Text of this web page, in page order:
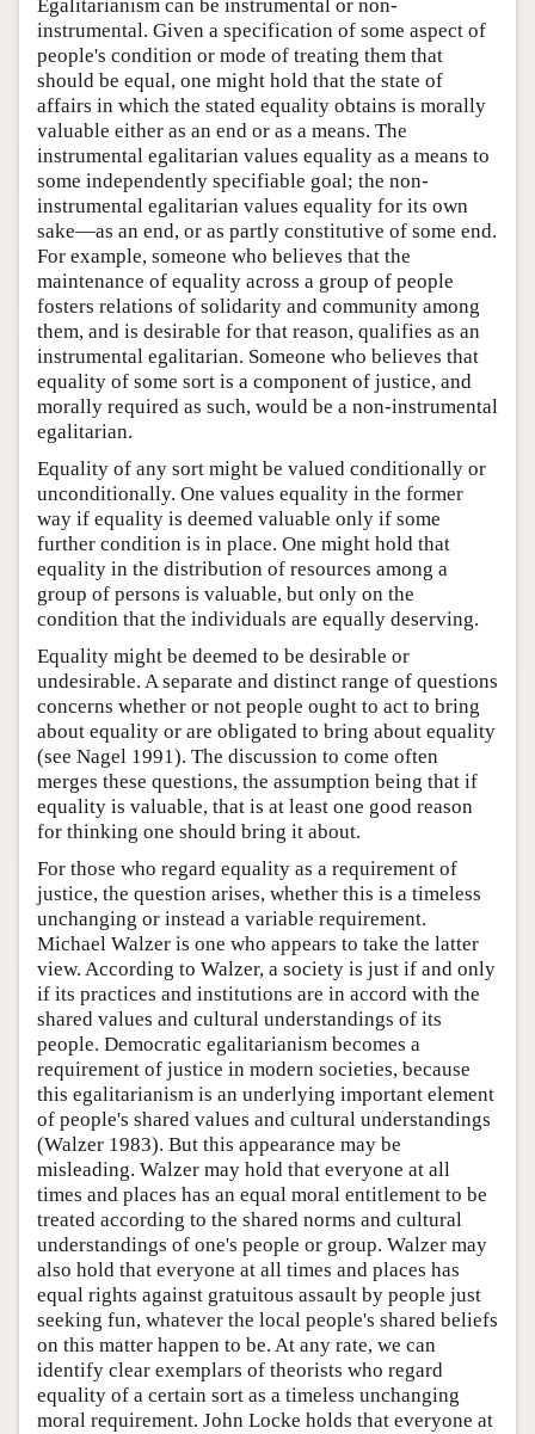
Egalitarianism can be instrumental or non-
instrumental. Given a specification of some aspect of
people's condition or mode of treating them that
should be equal, one might hold that the state of
affairs in which the stated equality obtains is morally
valuable either as an end or as a means. The
instrumental egalitarian values equality as a means to
some independently specifiable goal; the non-
instrumental egalitarian values equality for its own
sake—as an end, or as partly constitutive of some end.
For example, someone who believes that the
maintenance of equality across a group of people
fosters relations of solidarity and community among
them, and is desirable for that reason, qualifies as an
instrumental egalitarian. Someone who believes that
equality of some sort is a component of justice, and
morally required as such, would be a non-instrumental
egalitarian.
Equality of any sort might be valued conditionally or
unconditionally. One values equality in the former
way if equality is deemed valuable only if some
further condition is in place. One might hold that
equality in the distribution of resources among a
group of persons is valuable, but only on the
condition that the individuals are equally deserving.
Equality might be deemed to be desirable or
undesirable. A separate and distinct range of questions
concerns whether or not people ought to act to bring
about equality or are obligated to bring about equality
(see Nagel 1991). The discussion to come often
merges these questions, the assumption being that if
equality is valuable, that is at least one good reason
for thinking one should bring it about.
For those who regard equality as a requirement of
justice, the question arises, whether this is a timeless
unchanging or instead a variable requirement.
Michael Walzer is one who appears to take the latter
view. According to Walzer, a society is just if and only
if its practices and institutions are in accord with the
shared values and cultural understandings of its
people. Democratic egalitarianism becomes a
requirement of justice in modern societies, because
this egalitarianism is an underlying important element
of people's shared values and cultural understandings
(Walzer 1983). But this appearance may be
misleading. Walzer may hold that everyone at all
times and places has an equal moral entitlement to be
treated according to the shared norms and cultural
understandings of one's people or group. Walzer may
also hold that everyone at all times and places has
equal rights against gratuitous assault by people just
seeking fun, whatever the local people's shared beliefs
on this matter happen to be. At any rate, we can
identify clear exemplars of theorists who regard
equality of a certain sort as a timeless unchanging
moral requirement. John Locke holds that everyone at